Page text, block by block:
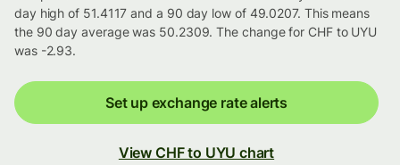
day high of 51.4117 and a 90 day low of 49.0207. This means
the 90 day average was 50.2309. The change for CHF to UYU
was -2.93.
Set up exchange rate alerts
View CHF to UYU chart